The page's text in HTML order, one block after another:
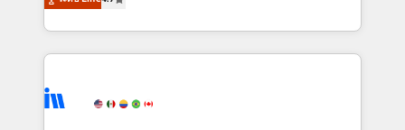
service wired together. ➤ AI and Integrations: Layer
tune-ups, feature rollouts, adoption coaching. Buying
HubSpot, switching to it, or reviving a stale portal?
growing tech-enabler & facilitator, MakeWebBetter,
hands you the blend of HubSpot expertise &
eminent solutions & integrations. Trust us to
Elite Partners with 10+ years of HubSpot experience